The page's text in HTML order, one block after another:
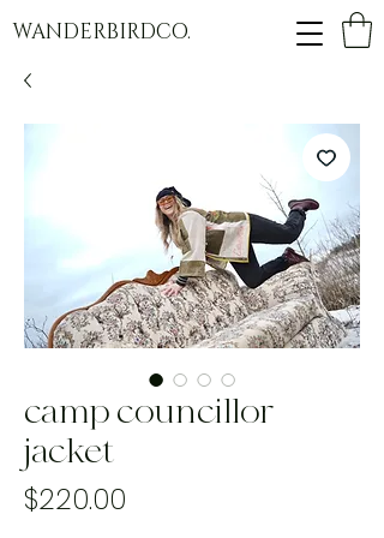
WANDERBIRDCO.
camp councillor
jacket
$220.00